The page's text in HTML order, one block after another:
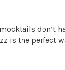
don’t
is the perfect